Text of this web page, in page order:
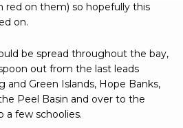
red on them) so hopefully this
on.
be spread throughout the bay,
out from the last leads
and Green Islands, Hope Banks,
Peel Basin and over to the
a few schoolies.